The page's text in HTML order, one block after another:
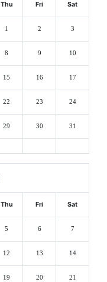
Thu Fri Sat
1 2 3
8 9 10
15 16 17
22 23 24
29 30 31
Thu Fri Sat
5 6 7
12 13 14
19 20 21